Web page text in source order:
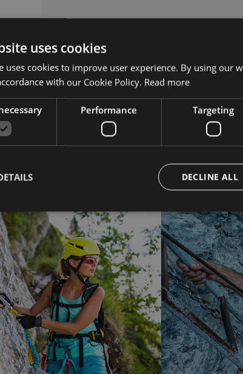
uses cookies
uses cookies to improve user experience. By using our
with our Cookie Policy. Read more
Performance Targeting
DECLINE ALL